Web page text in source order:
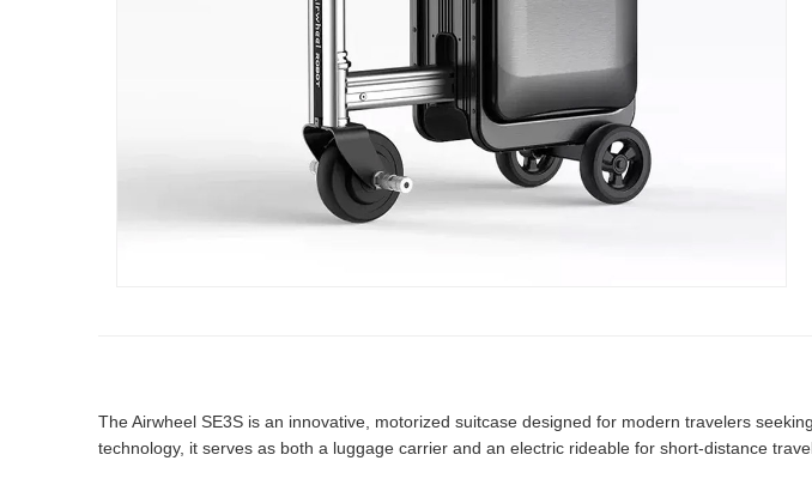
The Airwheel SE3S is an innovative, motorized suitcase designed for modern travelers
technology, it serves as both a luggage carrier and an electric rideable for short-distance